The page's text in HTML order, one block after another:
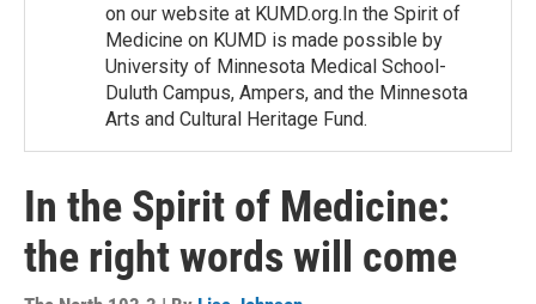
on our website at KUMD.org.In the Spirit of
Medicine on KUMD is made possible by
University of Minnesota Medical School-
Duluth Campus, Ampers, and the Minnesota
Arts and Cultural Heritage Fund.
In the Spirit of Medicine:
the right words will come